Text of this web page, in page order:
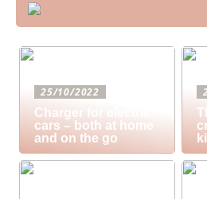
25/10/2022
Charger for electric
cars – both at home
and on the go